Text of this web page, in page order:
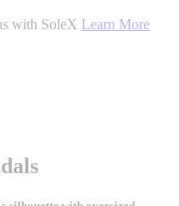
with SoleX Learn More